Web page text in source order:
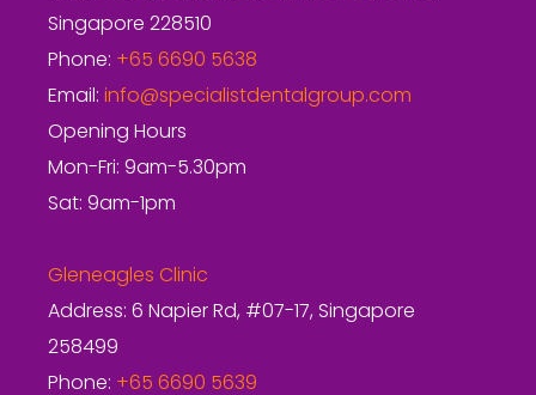
Singapore 228510
Phone: +65 6690 5638
Email: info@specialistdentalgroup.com
Opening Hours
Mon-Fri: 9am-5.30pm
Sat: 9am-1pm
Gleneagles Clinic
Address: 6 Napier Rd, #07-17, Singapore
258499
Phone: +65 6690 5639